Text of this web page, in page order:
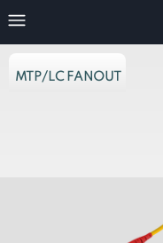
MTP/LC FANOUT